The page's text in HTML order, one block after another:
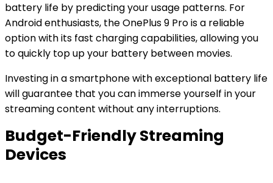
battery life by predicting your usage patterns. For
Android enthusiasts, the OnePlus 9 Pro is a reliable
option with its fast charging capabilities, allowing you
to quickly top up your battery between movies.
Investing in a smartphone with exceptional battery life
will guarantee that you can immerse yourself in your
streaming content without any interruptions.
Budget-Friendly Streaming
Devices